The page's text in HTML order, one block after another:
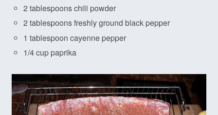
2 tablespoons chili powder
2 tablespoons freshly ground black pepper
1 tablespoon cayenne pepper
1/4 cup paprika